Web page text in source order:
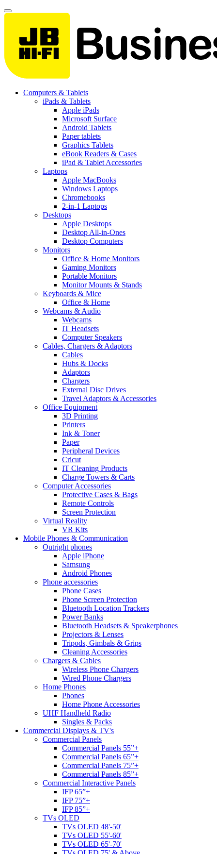
Computers & Tablets
iPads & Tablets
Apple iPads
Microsoft Surface
Android Tablets
Paper tablets
Graphics Tablets
eBook Readers & Cases
iPad & Tablet Accessories
Laptops
Apple MacBooks
Windows Laptops
Chromebooks
2-in-1 Laptops
Desktops
Apple Desktops
Desktop All-in-Ones
Desktop Computers
Monitors
Office & Home Monitors
Gaming Monitors
Portable Monitors
Monitor Mounts & Stands
Keyboards & Mice
Office & Home
Webcams & Audio
Webcams
IT Headsets
Computer Speakers
Cables, Chargers & Adaptors
Cables
Hubs & Docks
Adaptors
Chargers
External Disc Drives
Travel Adaptors & Accessories
Office Equipment
3D Printing
Printers
Ink & Toner
Paper
Peripheral Devices
Cricut
IT Cleaning Products
Charge Towers & Carts
Computer Accessories
Protective Cases & Bags
Remote Controls
Screen Protection
Virtual Reality
VR Kits
Mobile Phones & Communication
Outright phones
Apple iPhone
Samsung
Android Phones
Phone accessories
Phone Cases
Phone Screen Protection
Bluetooth Location Trackers
Power Banks
Bluetooth Headsets & Speakerphones
Projectors & Lenses
Tripods, Gimbals & Grips
Cleaning Accessories
Chargers & Cables
Wireless Phone Chargers
Wired Phone Chargers
Home Phones
Phones
Home Phone Accessories
UHF Handheld Radio
Singles & Packs
Commercial Displays & TV's
Commercial Panels
Commercial Panels 55”+
Commercial Panels 65”+
Commercial Panels 75”+
Commercial Panels 85”+
Commercial Interactive Panels
IFP 65”+
IFP 75”+
IFP 85”+
TVs OLED
TVs OLED 48'-50'
TVs OLED 55'-60'
TVs OLED 65'-70'